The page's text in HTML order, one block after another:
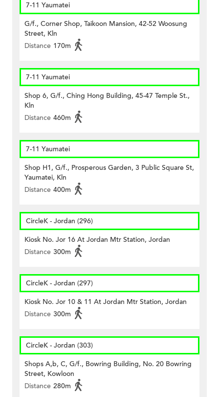
7-11 Yaumatei
G/f., Corner Shop, Taikoon Mansion, 42-52 Woosung
Street, Kln
Distance 170m
7-11 Yaumatei
Shop 6, G/f., Ching Hong Building, 45-47 Temple St.,
Kln
Distance 460m
7-11 Yaumatei
Shop H1, G/f., Prosperous Garden, 3 Public Square St,
Yaumatei, Kln
Distance 400m
CircleK - Jordan (296)
Kiosk No. Jor 16 At Jordan Mtr Station, Jordan
Distance 300m
CircleK - Jordan (297)
Kiosk No. Jor 10 & 11 At Jordan Mtr Station, Jordan
Distance 300m
CircleK - Jordan (303)
Shops A,b, C, G/f., Bowring Building, No. 20 Bowring
Street, Kowloon
Distance 280m